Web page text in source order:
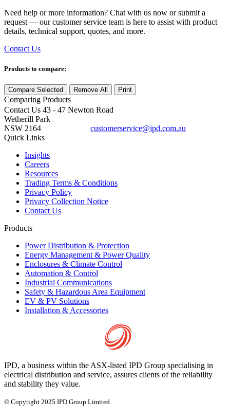
Need help or more information? Chat with us now or submit a
request — our customer service team is here to assist with product
details, technical support, quotes, and more.
Contact Us
Products to compare:
Compare Selected Remove All Print
Comparing Products
Contact Us 43 - 47 Newton Road
Wetherill Park
NSW 2164
customerservice@ipd.com.au
Quick Links
Insights
Careers
Resources
Trading Terms & Conditions
Privacy Policy
Privacy Collection Notice
Contact Us
Products
Power Distribution & Protection
Energy Management & Power Quality
Enclosures & Climate Control
Automation & Control
Industrial Communications
Safety & Hazardous Area Equipment
EV & PV Solutions
Installation & Accessories
IPD, a business within the ASX-listed IPD Group specialising in
electrical distribution and service, assures clients of the reliability
and stability they value.
© Copyright 2025 IPD Group Limited